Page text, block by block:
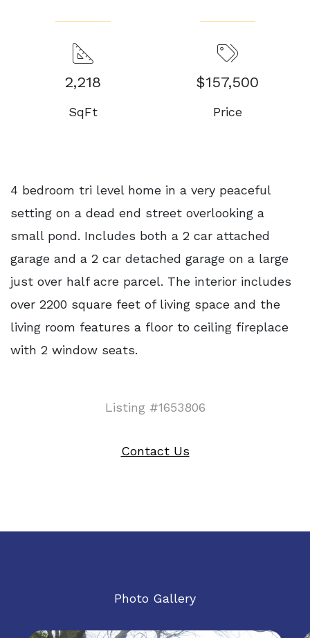
2,218
SqFt
$157,500
Price
4 bedroom tri level home in a very peaceful
setting on a dead end street overlooking a
small pond. Includes both a 2 car attached
garage and a 2 car detached garage on a large
just over half acre parcel. The interior includes
over 2200 square feet of living space and the
living room features a floor to ceiling fireplace
with 2 window seats.
Listing #1653806
Contact Us
Photo Gallery